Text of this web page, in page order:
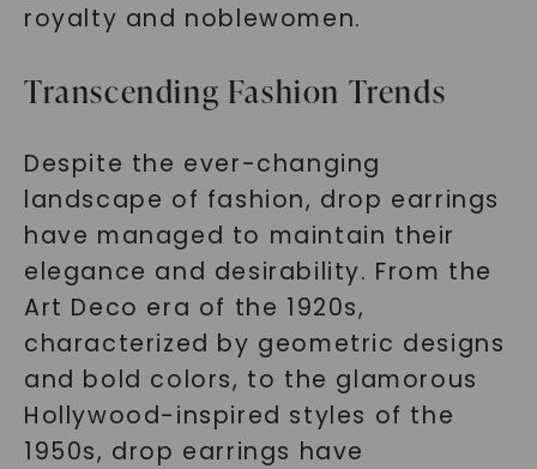
royalty and noblewomen.
Transcending Fashion Trends
Despite the ever-changing
landscape of fashion, drop earrings
have managed to maintain their
elegance and desirability. From the
Art Deco era of the 1920s,
characterized by geometric designs
and bold colors, to the glamorous
Hollywood-inspired styles of the
1950s, drop earrings have